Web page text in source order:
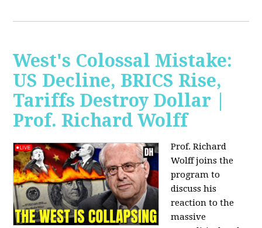
West's Colossal Mistake:
US Decline, BRICS Rise,
Tariffs Destroy Dollar |
Prof. Richard Wolff
Prof. Richard
Wolff joins the
program to
discuss his
reaction to the
massive